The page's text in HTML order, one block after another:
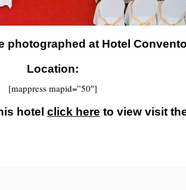
photographed at Hotel
Location:
[mappress mapid=”50″]
hotel click here to view visit